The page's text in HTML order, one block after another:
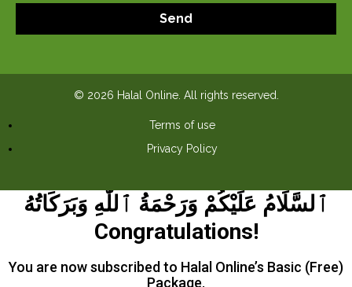
Send
© 2026 Halal Online. All rights reserved.
Terms of use
Privacy Policy
ٱلسَّلَامُ عَلَيْكُمْ وَرَحْمَةُ ٱللَّٰهِ وَبَرَكَاتُهُ
Congratulations!
You are now subscribed to Halal Online’s Basic (Free)
Package.